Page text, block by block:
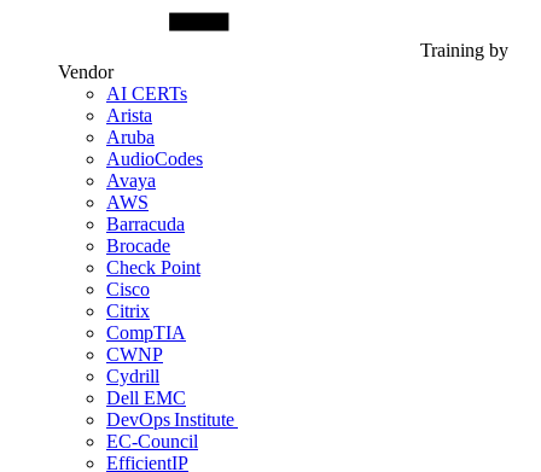
Training by
Vendor
AI CERTs
Arista
Aruba
AudioCodes
Avaya
AWS
Barracuda
Brocade
Check Point
Cisco
Citrix
CompTIA
CWNP
Cydrill
Dell EMC
DevOps Institute
EC-Council
EfficientIP